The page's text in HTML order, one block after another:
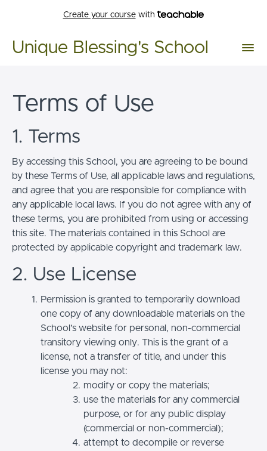
Create your coursewith
Unique Blessing's School
Terms of Use
1. Terms
By accessing this School, you are agreeing to be bound
by these Terms of Use, all applicable laws and regulations,
and agree that you are responsible for compliance with
any applicable local laws. If you do not agree with any of
these terms, you are prohibited from using or accessing
this site. The materials contained in this School are
protected by applicable copyright and trademark law.
2. Use License
Permission is granted to temporarily download
one copy of any downloadable materials on the
School’s website for personal, non-commercial
transitory viewing only. This is the grant of a
license, not a transfer of title, and under this
license you may not:
modify or copy the materials;
use the materials for any commercial
purpose, or for any public display
(commercial or non-commercial);
attempt to decompile or reverse